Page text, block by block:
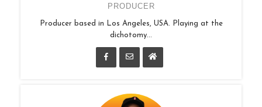
PRODUCER
Producer based in Los Angeles, USA. Playing at the
dichotomy...